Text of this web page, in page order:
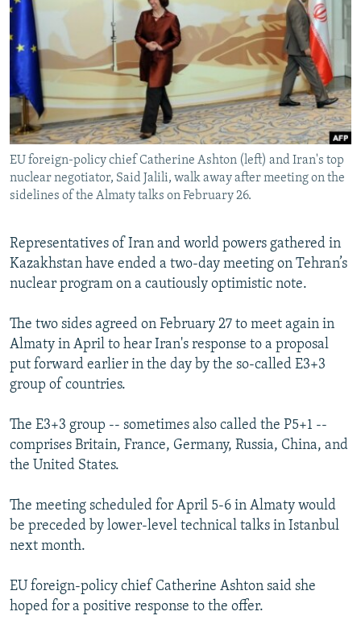
SCHEMES
SYSTEMA
WIDER EUROPE BY RIKARD JOZWIAK
THE RUNDOWN
PODCASTS
MAJLIS
SHARE TIPS SECURELY
BYPASS BLOCKING
ABOUT RFE/RL
CONTACT US
Subscribe
All RFE/RL sites
EU foreign-policy chief Catherine Ashton (left) and Iran's top
nuclear negotiator, Said Jalili, walk away after meeting on the
sidelines of the Almaty talks on February 26.
Representatives of Iran and world powers gathered in
Kazakhstan have ended a two-day meeting on Tehran’s
nuclear program on a cautiously optimistic note.
The two sides agreed on February 27 to meet again in
Almaty in April to hear Iran's response to a proposal
put forward earlier in the day by the so-called E3+3
group of countries.
The E3+3 group -- sometimes also called the P5+1 --
comprises Britain, France, Germany, Russia, China, and
the United States.
The meeting scheduled for April 5-6 in Almaty would
be preceded by lower-level technical talks in Istanbul
next month.
EU foreign-policy chief Catherine Ashton said she
hoped for a positive response to the offer.